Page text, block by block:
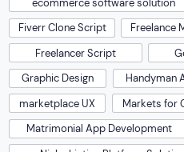
Fiverr Clone Script
Freelance
Freelancer Script
Graphic Design
Handyman
marketplace UX
Markets for
Matrimonial App Development